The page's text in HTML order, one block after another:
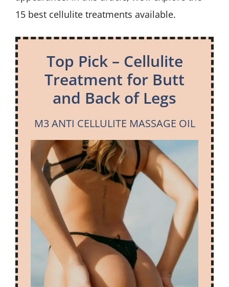
15 best cellulite treatments available.
Top Pick – Cellulite
Treatment for Butt
and Back of Legs
M3 ANTI CELLULITE MASSAGE OIL